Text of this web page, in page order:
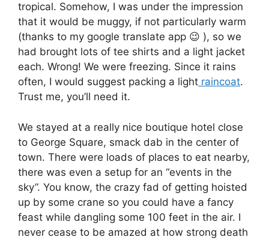
tropical. Somehow, I was under the impression
that it would be muggy, if not particularly warm
(thanks to my google translate app 😉 ), so we
had brought lots of tee shirts and a light jacket
each. Wrong! We were freezing. Since it rains
often, I would suggest packing a light raincoat.
Trust me, you’ll need it.
We stayed at a really nice boutique hotel close
to George Square, smack dab in the center of
town. There were loads of places to eat nearby,
there was even a setup for an “events in the
sky”. You know, the crazy fad of getting hoisted
up by some crane so you could have a fancy
feast while dangling some 100 feet in the air. I
never cease to be amazed at how strong death